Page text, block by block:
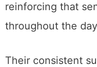
reinforcing that
throughout the
Their consistent